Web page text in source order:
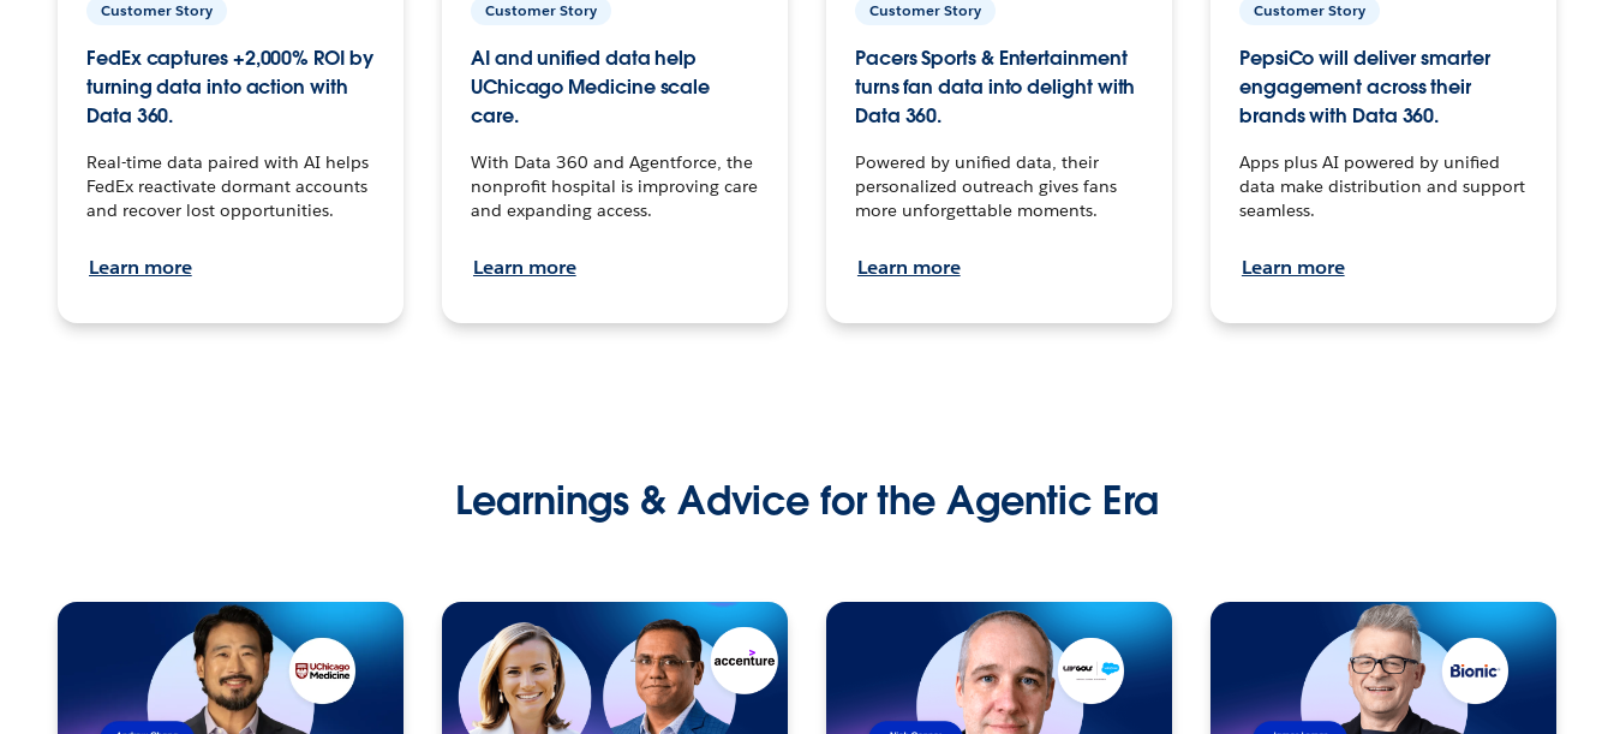
Customer Story
FedEx captures +2,000% ROI by
turning data into action with
Data 360.
Real-time data paired with AI helps
FedEx reactivate dormant accounts
and recover lost opportunities.
Learn more
Customer Story
AI and unified data help
UChicago Medicine scale
care.
With Data 360 and Agentforce, the
nonprofit hospital is improving care
and expanding access.
Learn more
Customer Story
Pacers Sports & Entertainment
turns fan data into delight with
Data 360.
Powered by unified data, their
personalized outreach gives fans
more unforgettable moments.
Learn more
Customer Story
PepsiCo will deliver smarter
engagement across their
brands with Data 360.
Apps plus AI powered by unified
data make distribution and support
seamless.
Learn more
Learnings & Advice for the Agentic Era